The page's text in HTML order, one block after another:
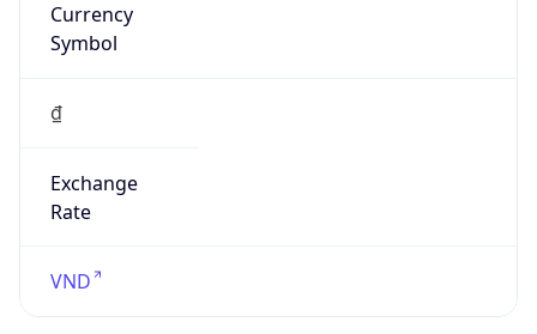
Currency
Symbol
₫
Exchange
Rate
VND